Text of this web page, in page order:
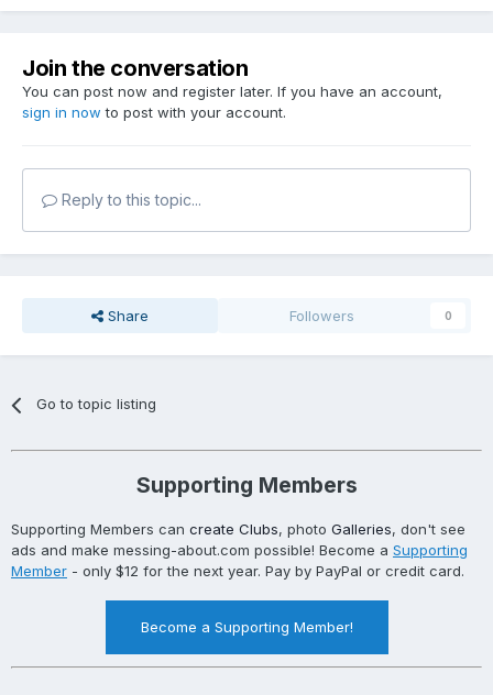
Join the conversation
You can post now and register later. If you have an account,
sign in now to post with your account.
Reply to this topic...
Share Followers 0
Go to topic listing
Supporting Members
Supporting Members can create Clubs, photo Galleries, don't see
ads and make messing-about.com possible! Become a Supporting
Member - only $12 for the next year. Pay by PayPal or credit card.
Become a Supporting Member!